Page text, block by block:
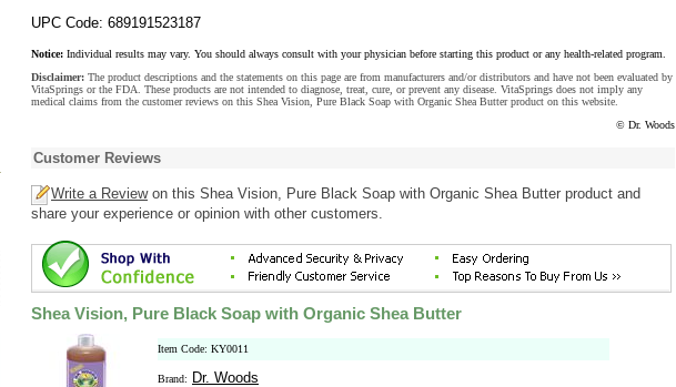
UPC Code: 689191523187
Notice: Individual results may vary. You should always consult with your physician before starting this product or any health-related program.
Disclaimer: The product descriptions and the statements on this page are from manufacturers and/or distributors and have not been evaluated by
VitaSprings or the FDA. These products are not intended to diagnose, treat, cure, or prevent any disease. VitaSprings does not imply any
medical claims from the customer reviews on this Shea Vision, Pure Black Soap with Organic Shea Butter product on this website.
© Dr. Woods
Customer Reviews
Write a Reviewon this Shea Vision, Pure Black Soap with Organic Shea Butter product and
share your experience or opinion with other customers.
Shea Vision, Pure Black Soap with Organic Shea Butter
Item Code: KY0011
Brand: Dr. Woods